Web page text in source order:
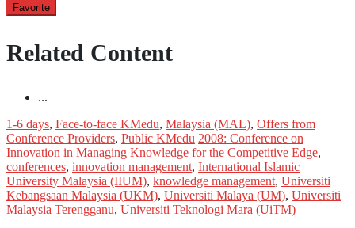
Favorite
Related Content
...
1-6 days, Face-to-face KMedu, Malaysia (MAL), Offers from
Conference Providers, Public KMedu 2008: Conference on
Innovation in Managing Knowledge for the Competitive Edge,
conferences, innovation management, International Islamic
University Malaysia (IIUM), knowledge management, Universiti
Kebangsaan Malaysia (UKM), Universiti Malaya (UM), Universiti
Malaysia Terengganu, Universiti Teknologi Mara (UiTM)